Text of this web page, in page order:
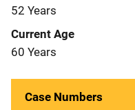
52 Years
Current Age
60 Years
Case Numbers